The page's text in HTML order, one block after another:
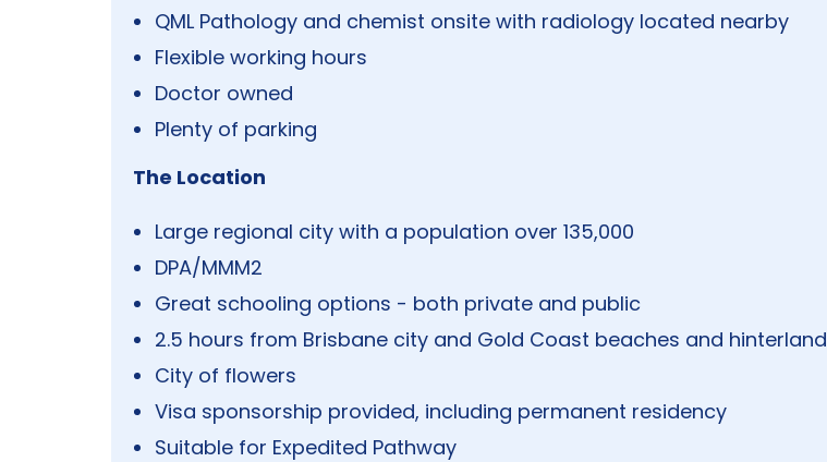
QML Pathology and chemist onsite with radiology located nearby
Flexible working hours
Doctor owned
Plenty of parking
The Location
Large regional city with a population over 135,000
DPA/MMM2
Great schooling options - both private and public
2.5 hours from Brisbane city and Gold Coast beaches and hinterland
City of flowers
Visa sponsorship provided, including permanent residency
Suitable for Expedited Pathway